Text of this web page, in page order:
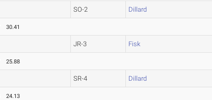
SO-2 Dillard
30.41
JR-3 Fisk
25.88
SR-4 Dillard
24.13